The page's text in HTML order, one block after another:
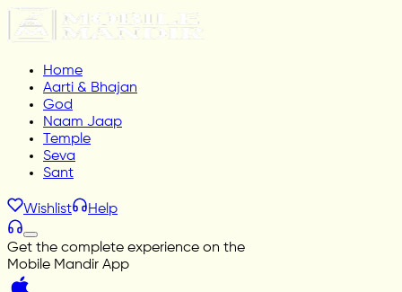
Home
Aarti & Bhajan
God
Naam Jaap
Temple
Seva
Sant
Wishlist Help
Get the complete experience on the
Mobile Mandir App